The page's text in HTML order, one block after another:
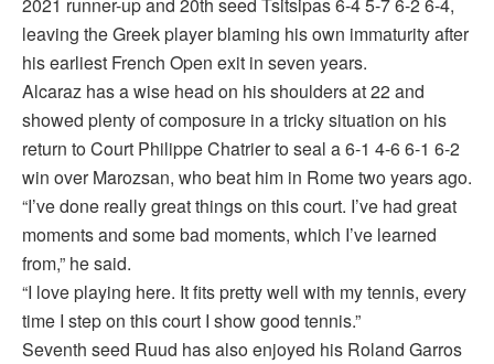
2021 runner-up and 20th seed Tsitsipas 6-4 5-7 6-2 6-4,
leaving the Greek player blaming his own immaturity after
his earliest French Open exit in seven years.
Alcaraz has a wise head on his shoulders at 22 and
showed plenty of composure in a tricky situation on his
return to Court Philippe Chatrier to seal a 6-1 4-6 6-1 6-2
win over Marozsan, who beat him in Rome two years ago.
“I’ve done really great things on this court. I’ve had great
moments and some bad moments, which I’ve learned
from,” he said.
“I love playing here. It fits pretty well with my tennis, every
time I step on this court I show good tennis.”
Seventh seed Ruud has also enjoyed his Roland Garros